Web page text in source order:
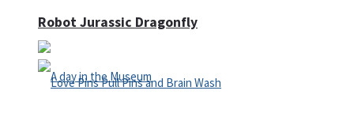
Robot Jurassic Dragonfly